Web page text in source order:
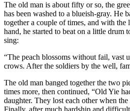
The old man is about fifty or so, the
has been washed to a blueish-gray. He
together a couple of times, and with
hand, he started to beat on a little drum
sing:
“The peach blossoms without fail, vast
crows. After the soldiers by the well,
The old man banged together the two
times more, then continued, “Old Yie
daughter. They lost each other when